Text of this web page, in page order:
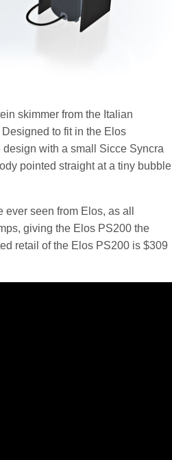
skimmer from the Italian
to fit in the Elos
with a small Sicce Syncra
pointed straight at a tiny bubble
seen from Elos, as all
giving the Elos PS200 the
retail of the Elos PS200 is $309